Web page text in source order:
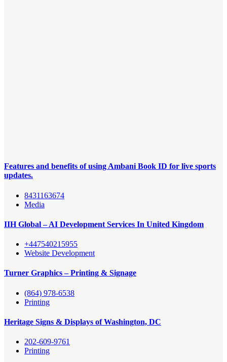
Features and benefits of using Ambani Book ID for live sports
updates.
8431163674
Media
IIH Global – AI Development Services In United Kingdom
+447540215955
Website Development
Turner Graphics – Printing & Signage
(864) 978-6538
Printing
Heritage Signs & Displays of Washington, DC
202-609-9761
Printing